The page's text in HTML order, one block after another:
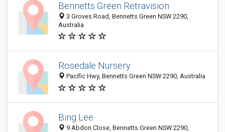
Bennetts Green Retravision
3 Groves Road, Bennetts Green NSW 2290,
Australia
Rosedale Nursery
Pacific Hwy, Bennetts Green NSW 2290, Australia
Bing Lee
9 Abdon Close, Bennetts Green NSW 2290,